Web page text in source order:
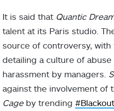
It is said that Quantic
talent at its Paris studio.
source of controversy,
detailing a culture of
harassment by managers.
against the involvement of
Cageby trending